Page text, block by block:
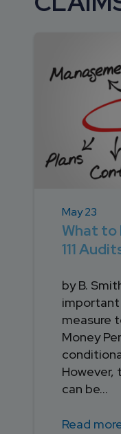
May 23
What to
111
by B.
measure
Money
can be...
Read